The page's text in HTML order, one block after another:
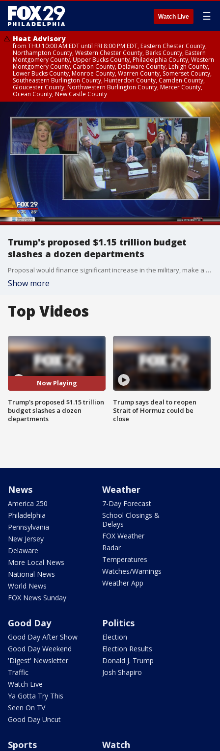
Watch Live ☰
Heat Advisory
from THU 10:00 AM EDT until FRI 8:00 PM EDT, Eastern Chester County,
Northampton County, Western Chester County, Berks County, Eastern
Montgomery County, Upper Bucks County, Philadelphia County, Western
Montgomery County, Carbon County, Delaware County, Lehigh County,
Lower Bucks County, Monroe County, Warren County, Somerset County,
Southeastern Burlington County, Hunterdon County, Camden County,
Gloucester County, Northwestern Burlington County, Mercer County,
Ocean County, New Castle County
Trump's proposed $1.15 trillion budget
slashes a dozen departments
Proposal would finance significant increase in the military, make a down payment on U.S.-Mexico border wall
Show more
Top Videos
Now Playing
Trump's proposed $1.15 trillion
budget slashes a dozen
departments
Trump says deal to reopen
Strait of Hormuz could be
close
News
America 250
Philadelphia
Pennsylvania
New Jersey
Delaware
More Local News
National News
World News
FOX News Sunday
Weather
7-Day Forecast
School Closings &
Delays
FOX Weather
Radar
Temperatures
Watches/Warnings
Weather App
Good Day
Good Day After Show
Good Day Weekend
'Digest' Newsletter
Traffic
Watch Live
Ya Gotta Try This
Seen On TV
Good Day Uncut
Politics
Election
Election Results
Donald J. Trump
Josh Shapiro
Sports Watch